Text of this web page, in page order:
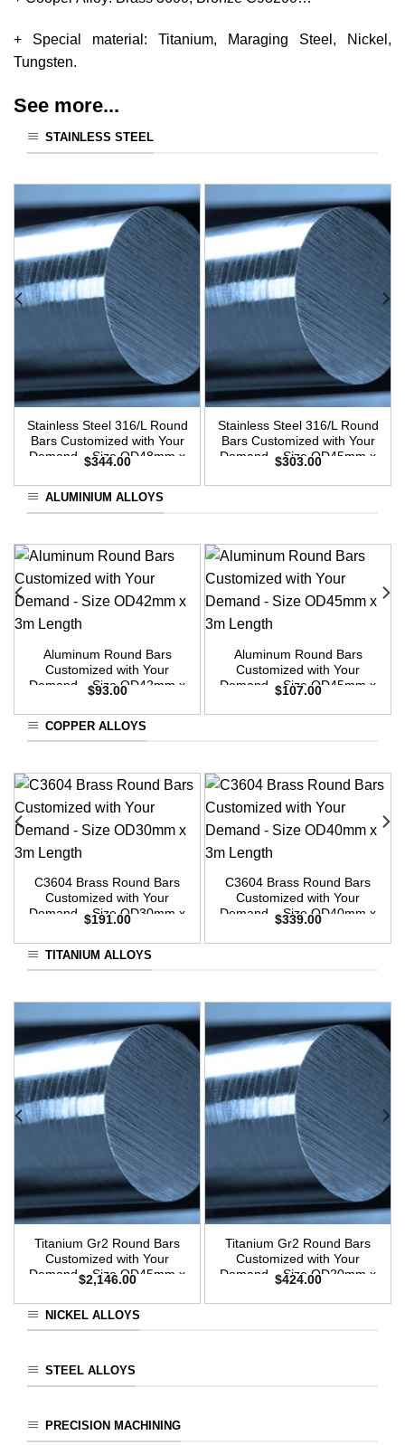
+ Special material: Titanium, Maraging Steel, Nickel,
Tungsten.
See more...
STAINLESS STEEL
Stainless Steel 316/L Round
Bars Customized with Your
Demand – Size OD48mm x
$344.00
Stainless Steel 316/L Round
Bars Customized with Your
Demand – Size OD45mm x
$303.00
ALUMINIUM ALLOYS
Aluminum Round Bars
Customized with Your
Demand – Size OD42mm x
3m Length
$93.00
Aluminum Round Bars
Customized with Your
Demand – Size OD45mm x
3m Length
$107.00
COPPER ALLOYS
C3604 Brass Round Bars
Customized with Your
Demand – Size OD30mm x
3m Length
$191.00
C3604 Brass Round Bars
Customized with Your
Demand – Size OD40mm x
3m Length
$339.00
TITANIUM ALLOYS
Titanium Gr2 Round Bars
Customized with Your
Demand – Size OD45mm x
3m Length
$2,146.00
Titanium Gr2 Round Bars
Customized with Your
Demand – Size OD20mm x
3m Length
$424.00
NICKEL ALLOYS
STEEL ALLOYS
PRECISION MACHINING